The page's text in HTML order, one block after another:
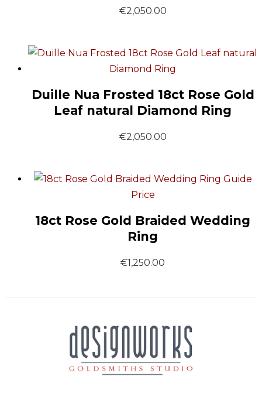
€2,050.00
Duille Nua Frosted 18ct Rose Gold
Leaf natural Diamond Ring
€2,050.00
Guide
Price
18ct Rose Gold Braided Wedding
Ring
€1,250.00